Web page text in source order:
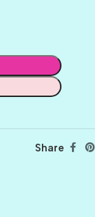
Share